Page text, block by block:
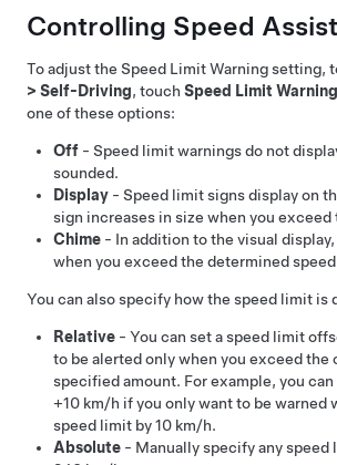
Controlling Speed Assist
To adjust the Speed Limit Warning setting,
> Self-Driving, touch Speed Limit Warning
one of these options:
Off - Speed limit warnings do not
sounded.
Display - Speed limit signs display on
sign increases in size when you
Chime - In addition to the visual
when you exceed the determined
You can also specify how the speed limit is
Relative - You can set a speed limit
to be alerted only when you exceed the
specified amount. For example, you
+10 km/h if you only want to be warned
speed limit by10 km/h.
Absolute - Manually specify any speed